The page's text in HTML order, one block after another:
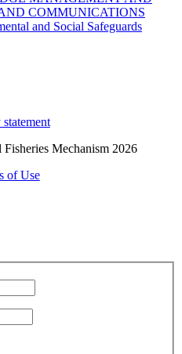
COMMUNICATIONS
and Social Safeguards
Mechanism 2026
of Use